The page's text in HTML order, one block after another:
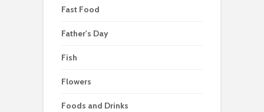
Fast Food
Father's Day
Fish
Flowers
Foods and Drinks